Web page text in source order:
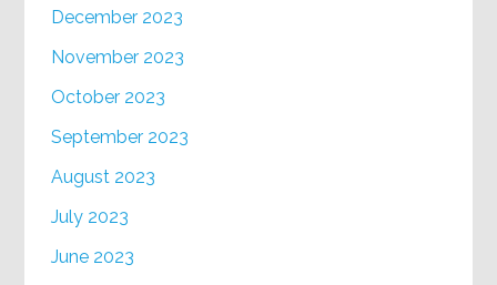
December 2023
November 2023
October 2023
September 2023
August 2023
July 2023
June 2023